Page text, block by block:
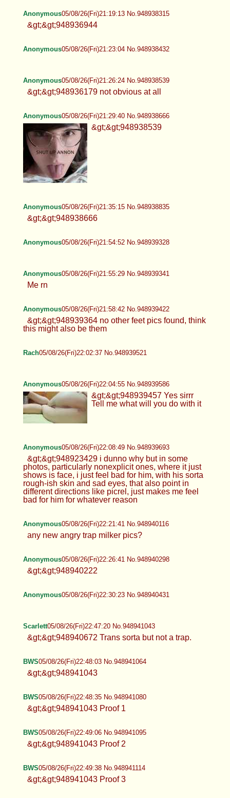
Anonymous05/08/26(Fri)21:19:13 No.948938315
&gt;&gt;948936944
Anonymous05/08/26(Fri)21:23:04 No.948938432
Anonymous05/08/26(Fri)21:26:24 No.948938539
&gt;&gt;948936179 not obvious at all
Anonymous05/08/26(Fri)21:29:40 No.948938666
&gt;&gt;948938539
Anonymous05/08/26(Fri)21:35:15 No.948938835
&gt;&gt;948938666
Anonymous05/08/26(Fri)21:54:52 No.948939328
Anonymous05/08/26(Fri)21:55:29 No.948939341
Me rn
Anonymous05/08/26(Fri)21:58:42 No.948939422
&gt;&gt;948939364 no other feet pics found, think
this might also be them
Rach05/08/26(Fri)22:02:37 No.948939521
Anonymous05/08/26(Fri)22:04:55 No.948939586
&gt;&gt;948939457 Yes sirrr
Tell me what will you do with it
Anonymous05/08/26(Fri)22:08:49 No.948939693
&gt;&gt;948923429 i dunno why but in some
photos, particularly nonexplicit ones, where it just
shows is face, i just feel bad for him, with his sorta
rough-ish skin and sad eyes, that also point in
different directions like picrel, just makes me feel
bad for him for whatever reason
Anonymous05/08/26(Fri)22:21:41 No.948940116
any new angry trap milker pics?
Anonymous05/08/26(Fri)22:26:41 No.948940298
&gt;&gt;948940222
Anonymous05/08/26(Fri)22:30:23 No.948940431
Scarlett05/08/26(Fri)22:47:20 No.948941043
&gt;&gt;948940672 Trans sorta but not a trap.
BWS05/08/26(Fri)22:48:03 No.948941064
&gt;&gt;948941043
BWS05/08/26(Fri)22:48:35 No.948941080
&gt;&gt;948941043 Proof 1
BWS05/08/26(Fri)22:49:06 No.948941095
&gt;&gt;948941043 Proof 2
BWS05/08/26(Fri)22:49:38 No.948941114
&gt;&gt;948941043 Proof 3